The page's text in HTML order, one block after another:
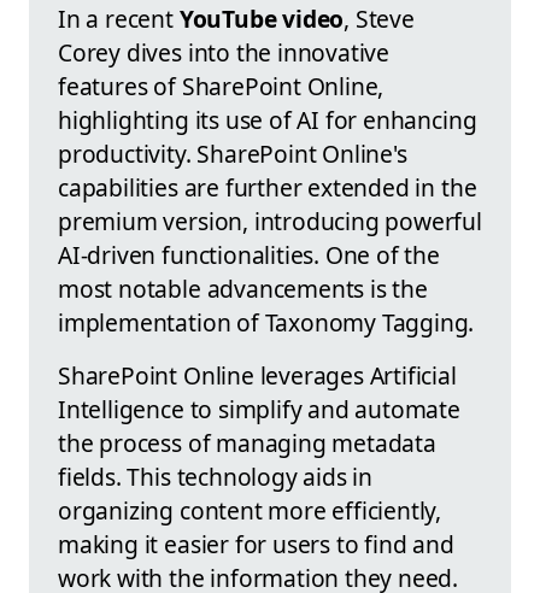
In a recentYouTube video, Steve
Corey dives into the innovative
features of SharePoint Online,
highlighting its use of AI for enhancing
productivity. SharePoint Online's
capabilities are further extended in the
premium version, introducing powerful
AI-driven functionalities. One of the
most notable advancements is the
implementation of Taxonomy Tagging.
SharePoint Online leverages Artificial
Intelligence to simplify and automate
the process of managing metadata
fields. This technology aids in
organizing content more efficiently,
making it easier for users to find and
work with the information they need.